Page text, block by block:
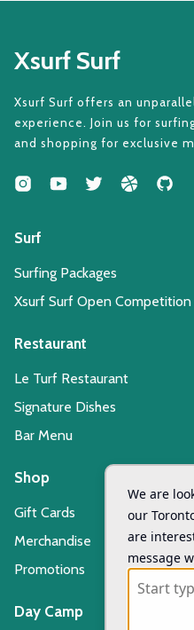
Xsurf Surf
Xsurf Surf offers an
experience. Join us for
and shopping for exclusive
Surf
Surfing Packages
Xsurf Surf Open Competition
Restaurant
Le Turf Restaurant
Signature Dishes
Bar Menu
Shop
Gift Cards
Merchandise
Promotions
Day Camp